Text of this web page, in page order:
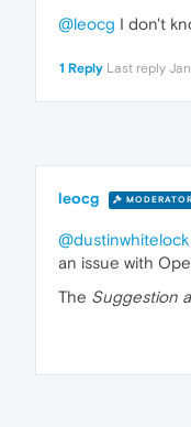
@leocg I don't
1 Reply Last reply
leocg MODERATOR
@dustinwhitelock
an issue with
The Suggestion